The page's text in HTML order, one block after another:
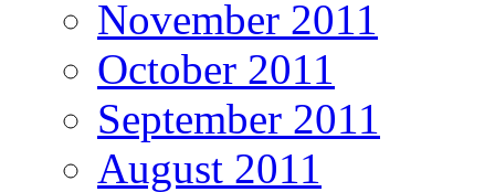
November 2011
October 2011
September 2011
August 2011